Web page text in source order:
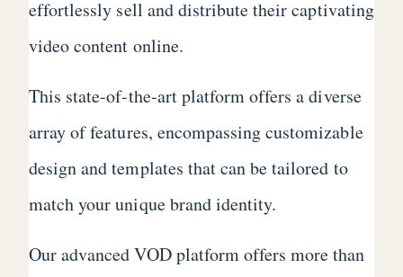
effortlessly sell and distribute their captivating
video content online.
This state-of-the-art platform offers a diverse
array of features, encompassing customizable
design and templates that can be tailored to
match your unique brand identity.
Our advanced VOD platform offers more than